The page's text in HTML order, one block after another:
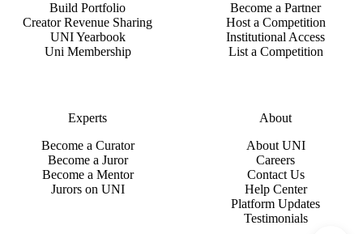
Build Portfolio
Creator Revenue Sharing
UNI Yearbook
Uni Membership
Become a Partner
Host a Competition
Institutional Access
List a Competition
Experts
Become a Curator
Become a Juror
Become a Mentor
Jurors on UNI
About
About UNI
Careers
Contact Us
Help Center
Platform Updates
Testimonials